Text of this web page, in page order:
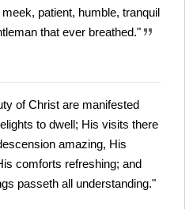
patient, humble, tranquil
that ever breathed."
of Christ are manifested
to dwell; His visits there
amazing, His
comforts refreshing; and
passeth all understanding."